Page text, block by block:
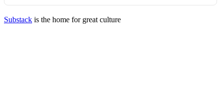
Substack is the home for great culture